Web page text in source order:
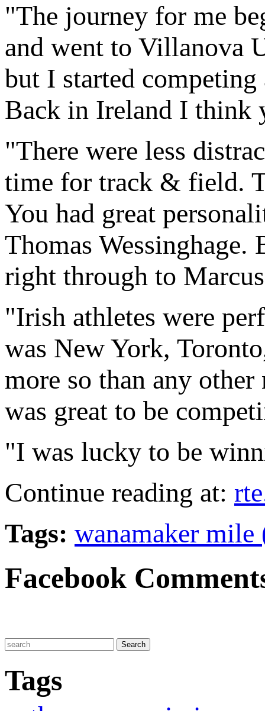
"The journey for me
and went to Villanova
but I started
Back in Ireland I think
"There were less
time for track & field.
You had great
Thomas
right through to
"Irish athletes were
was New York,
more so than any
was great to be
"I was lucky to be
Continue reading at:
Tags: wanamaker
Facebook
Tags